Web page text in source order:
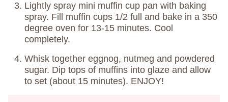
Lightly spray mini muffin cup pan with baking
spray. Fill muffin cups 1/2 full and bake in a 350
degree oven for 13-15 minutes. Cool
completely.
Whisk together eggnog, nutmeg and powdered
sugar. Dip tops of muffins into glaze and allow
to set (about 15 minutes). ENJOY!